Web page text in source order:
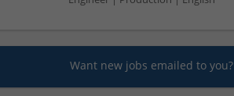
Want new jobs emailed to you?